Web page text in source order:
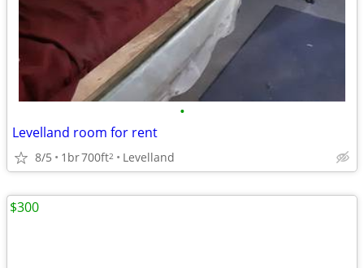
•
Levelland room for rent
8/5 1br700ft2 Levelland
$300